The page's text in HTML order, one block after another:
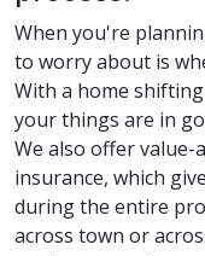
When you're
to worry about is
With a home
your things are in
We also offer value-
insurance, which
during the entire
across town or